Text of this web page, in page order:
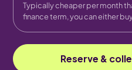
Typically cheaper per month
finance term, you can either
Reserve &